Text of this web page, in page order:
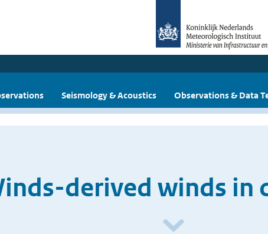
Seismology & Acoustics Observations & Data
derived winds in